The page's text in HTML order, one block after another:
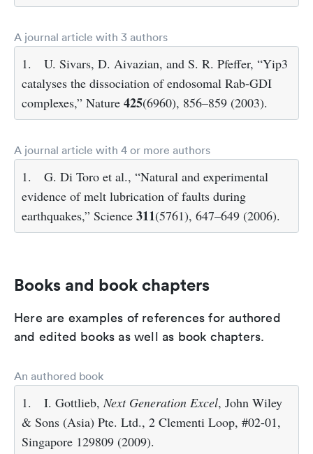
A journal article with 3 authors
1.
U. Sivars, D. Aivazian, and S. R. Pfeffer, “Yip3
catalyses the dissociation of endosomal Rab-GDI
complexes,” Nature 425(6960), 856–859 (2003).
A journal article with 4 or more authors
1.
G. Di Toro et al., “Natural and experimental
evidence of melt lubrication of faults during
earthquakes,” Science 311(5761), 647–649 (2006).
Books and book chapters
Here are examples of references for authored
and edited books as well as book chapters.
An authored book
1. I. Gottlieb,Next Generation Excel, John Wiley
& Sons (Asia) Pte. Ltd., 2 Clementi Loop, #02-01,
Singapore 129809 (2009).